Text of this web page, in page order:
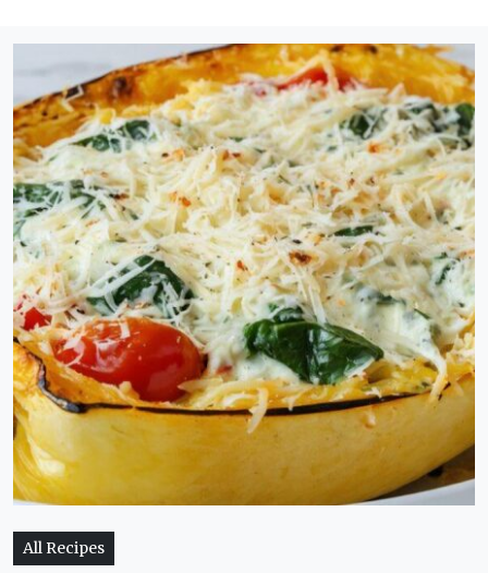
All Recipes